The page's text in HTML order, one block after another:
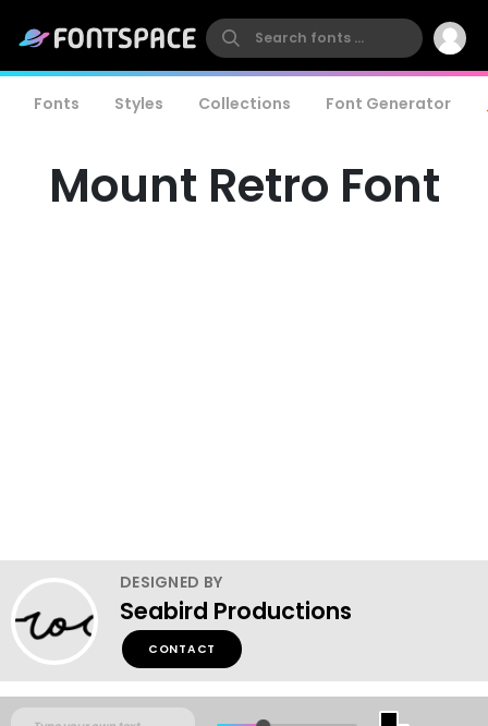
Fonts Styles Collections Font Generator
Mount Retro Font
DESIGNED BY
Seabird Productions
CONTACT